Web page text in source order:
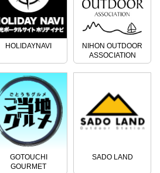
HOLIDAYNAVI
NIHON OUTDOOR
ASSOCIATION
GOTOUCHI
GOURMET
SADO LAND